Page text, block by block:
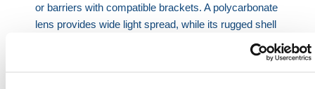
or barriers with compatible brackets. A polycarbonate
lens provides wide light spread, while its rugged shell
resists impact and weather. The lamp operates using
Premium 800 or Konstant 25 batteries with runtime